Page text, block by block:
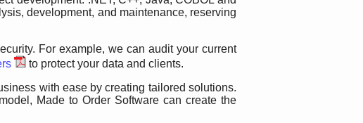
development, and maintenance, reserving
For example, we can audit your current
to protect your data and clients.
with ease by creating tailored solutions.
Made to Order Software can create the